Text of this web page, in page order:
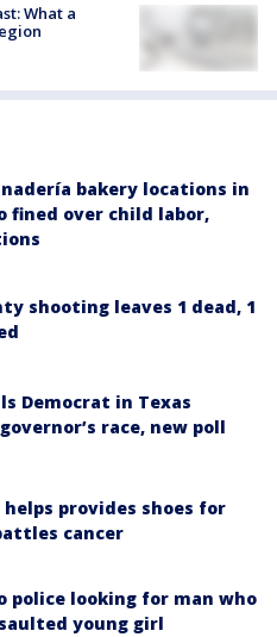
What a
bakery locations in
fined over child labor,
shooting leaves 1 dead, 1
Democrat in Texas
race, new poll
provides shoes for
cancer
police looking for man who
young girl